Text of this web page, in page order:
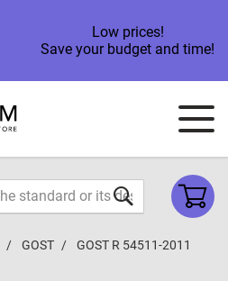
Low prices!
Save your budget and time!
GOST GOST R 54511-2011